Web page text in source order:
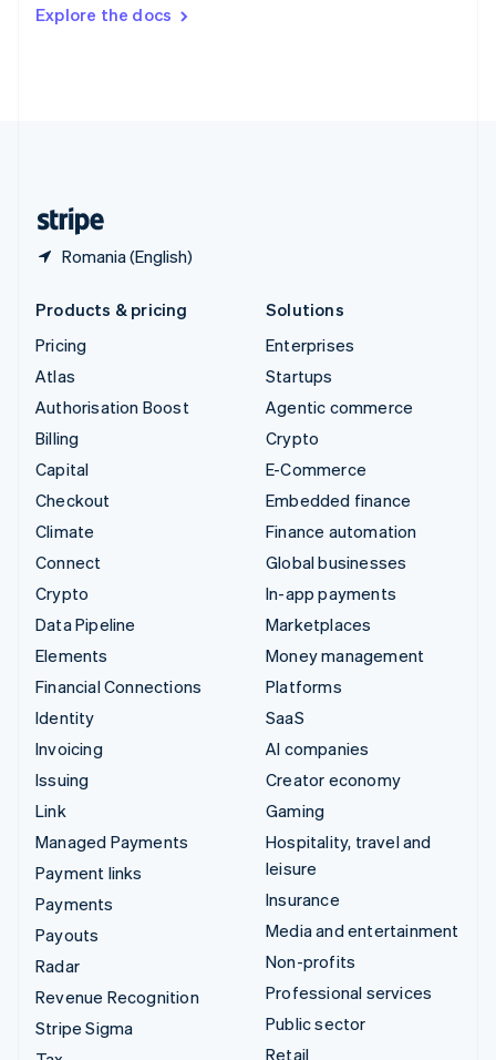
Explore the docs
Romania (English)
DeutschFrançais Italiano
Products & pricing
Pricing
Atlas
Authorisation Boost
Billing
Capital
Checkout
Climate
Connect
Crypto
Data Pipeline
Elements
Financial Connections
Identity
Invoicing
Issuing
Link
Managed Payments
Payment links
Payments
Payouts
Radar
Revenue Recognition
Stripe Sigma
Solutions
Enterprises
Startups
Agentic commerce
Crypto
E-Commerce
Embedded finance
Finance automation
Global businesses
In-app payments
Marketplaces
Money management
Platforms
SaaS
AI companies
Creator economy
Gaming
Hospitality, travel and
leisure
Insurance
Media and entertainment
Non-profits
Professional services
Public sector
Retail